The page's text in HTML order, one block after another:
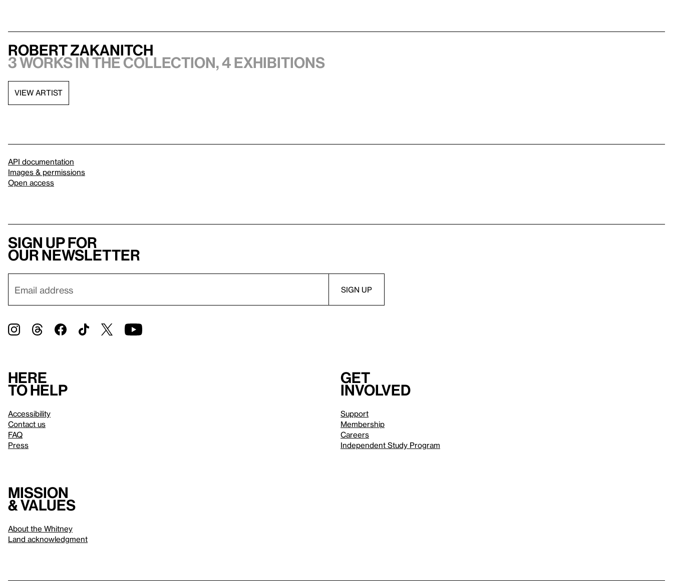
Robert Zakanitch
3 works in the collection, 4 exhibitions
VIEW ARTIST
API documentation
Images & permissions
Open access
Sign up for
our newsletter
Here
to help
Accessibility
Contact us
FAQ
Press
Get
involved
Support
Membership
Careers
Independent Study Program
Mission
& values
About the Whitney
Land acknowledgment